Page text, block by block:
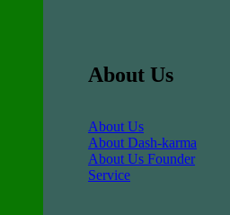
About Us
About Us
About Dash-karma
About Us Founder
Service